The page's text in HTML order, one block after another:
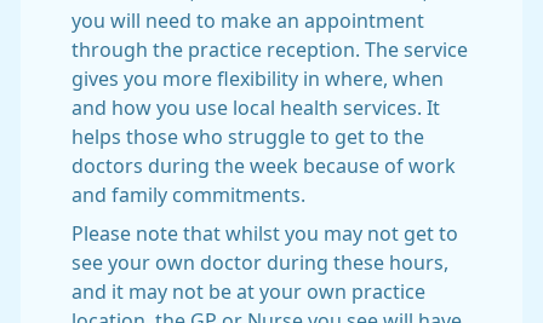
you will need to make an appointment
through the practice reception. The service
gives you more flexibility in where, when
and how you use local health services. It
helps those who struggle to get to the
doctors during the week because of work
and family commitments.
Please note that whilst you may not get to
see your own doctor during these hours,
and it may not be at your own practice